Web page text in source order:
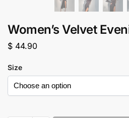
Women’s Velvet
$ 44.90
Size